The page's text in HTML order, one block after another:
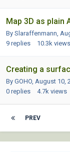
Map 3D as plain
By Slaraffenmann,
9 replies 10.3k views
Creating a
By GOHO, August 10,
0 replies 4.7k views
PREV